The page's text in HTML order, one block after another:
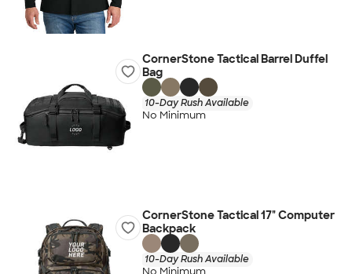
CornerStone Tactical Barrel Duffel
Bag
10-Day Rush Available
No Minimum
CornerStone Tactical 17" Computer
Backpack
10-Day Rush Available